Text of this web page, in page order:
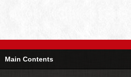
Main Contents